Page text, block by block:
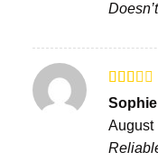
Rated
2out
of 5
August